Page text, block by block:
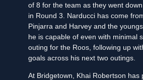
of 8 for the team as they went
in Round 3. Narducci has come
Pinjarra and Harvey and the
he is capable of even with minimal
outing for the Roos, following up
goals across his next two outings.
At Bridgetown, Khai Robertson has